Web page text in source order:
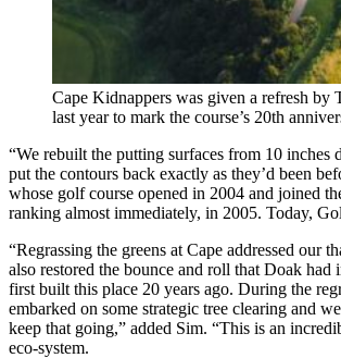
Cape Kidnappers was given a refresh by
last year to mark the course’s 20th
“We rebuilt the putting surfaces from 10 inches
put the contours back exactly as they’d been
whose golf course opened in 2004 and joined
ranking almost immediately, in 2005. Today,
“Regrassing the greens at Cape addressed our
also restored the bounce and roll that Doak had
first built this place 20 years ago. During the
embarked on some strategic tree clearing and
keep that going,” added Sim. “This is an
eco-system.